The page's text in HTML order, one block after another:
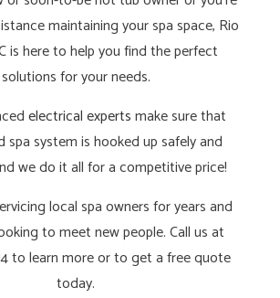
maintaining your spa space, Rio
is here to help you find the perfect
solutions for your needs.
electrical expertsmake sure that
spa system is hooked up safely and
we do it all for a competitive price!
local spa owners for years and
to meet new people. Call us at
to learn more or to get a free quote
today.